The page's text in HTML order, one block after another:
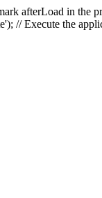
afterLoad in
// Execute the